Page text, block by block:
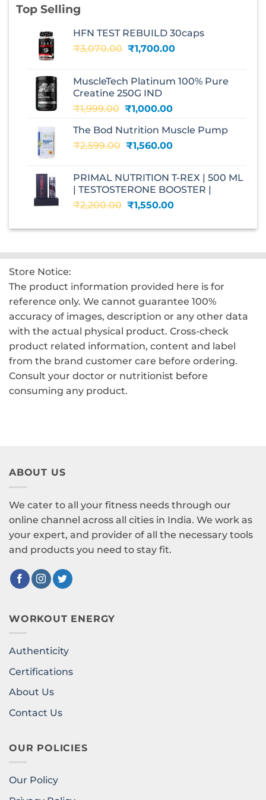
Top Selling
HFN TEST REBUILD 30caps
₹3,070.00 Original
₹3,070.00.
₹1,700.00Current
₹1,700.00.
MuscleTech Platinum 100% Pure
Creatine 250G IND
₹1,999.00 Original
was:
₹1,999.00.
₹1,000.00Current
is:
₹1,000.00.
The Bod Nutrition Muscle Pump
₹2,599.00 Original
₹2,599.00.
₹1,560.00Current
₹1,560.00.
PRIMAL NUTRITION T-REX | 500 ML
| TESTOSTERONE BOOSTER |
₹2,200.00 Original
was:
₹1,550.00Current
is:
Store Notice:
The product information provided here is for
reference only. We cannot guarantee 100%
accuracy of images, description or any other data
with the actual physical product. Cross-check
product related information, content and label
from the brand customer care before ordering.
Consult your doctor or nutritionist before
consuming any product.
ABOUT US
We cater to all your fitness needs through our
online channel across all cities in India. We work as
your expert, and provider of all the necessary tools
and products you need to stay fit.
WORKOUT ENERGY
Authenticity
Certifications
About Us
Contact Us
OUR POLICIES
Our Policy